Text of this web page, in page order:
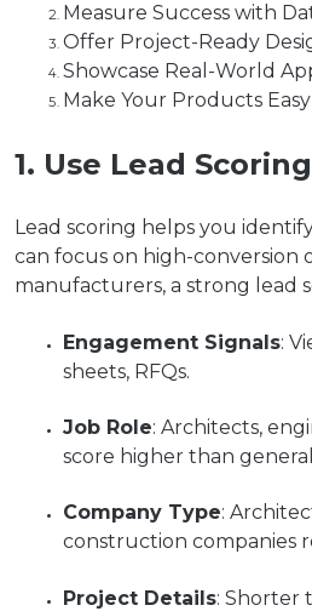
Measure Success with
Offer Project-Ready
Showcase Real-World
Make Your Products
1. Use Lead
Lead scoring helps you
can focus on high-
manufacturers, a strong lead
Engagement Signals:
sheets, RFQs.
Job Role: Architects,
score higher than
Company Type:
construction companies
Project Details: Shorter